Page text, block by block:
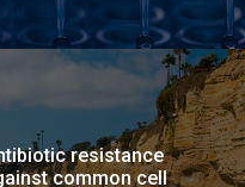
resistance
common cell